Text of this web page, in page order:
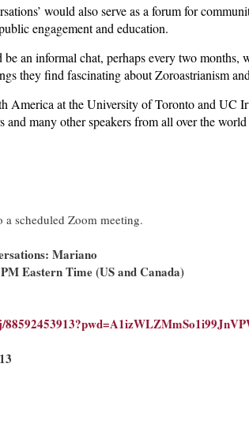
would also serve as a forum for
engagement and education.
an informal chat, perhaps every two
they find fascinating about Zoroastrianism
America at the University of Toronto and UC
and many other speakers from all over the
scheduled Zoom meeting.
Mariano
Eastern Time (US and Canada)